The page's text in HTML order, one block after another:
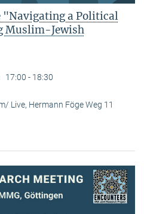
a Political
Muslim-Jewish
17:00 - 18:30
Live, Hermann Föge Weg 11